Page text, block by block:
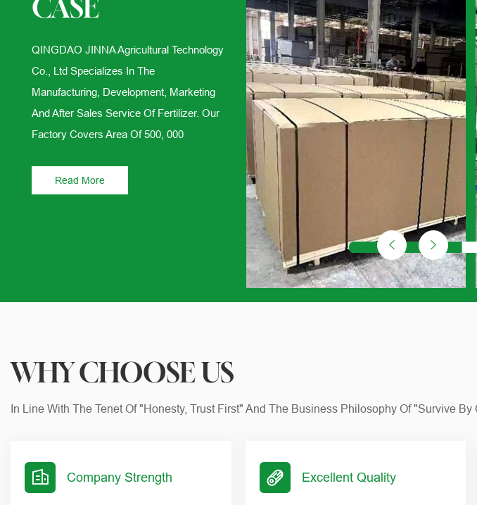
CASE
QINGDAO JINNA Agricultural Technology
Co., Ltd Specializes In The
Manufacturing, Development, Marketing
And After Sales Service Of Fertilizer. Our
Factory Covers Area Of 500, 000
Read More
WHY CHOOSE US
In Line With The Tenet Of "honesty, Trust First" And The Business Philosophy Of "survive
Company Strength Excellent Quality